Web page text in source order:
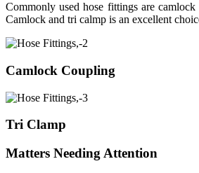
Commonly used hose fittings are
Camlock and tri calmp is an excellent
Camlock Coupling
Tri Clamp
Matters Needing Attention